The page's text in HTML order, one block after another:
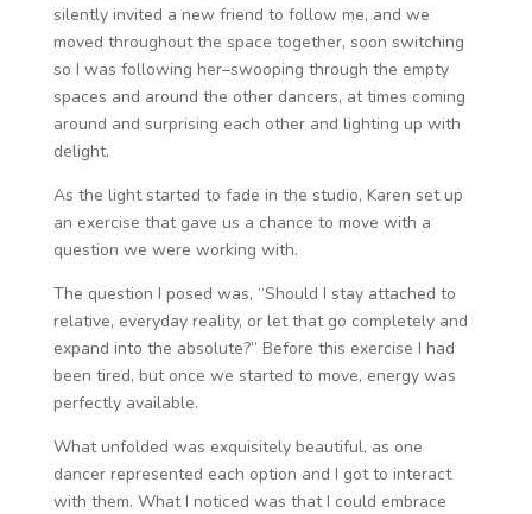
silently invited a new friend to follow me, and we
moved throughout the space together, soon switching
so I was following her–swooping through the empty
spaces and around the other dancers, at times coming
around and surprising each other and lighting up with
delight.
As the light started to fade in the studio, Karen set up
an exercise that gave us a chance to move with a
question we were working with.
The question I posed was, “Should I stay attached to
relative, everyday reality, or let that go completely and
expand into the absolute?” Before this exercise I had
been tired, but once we started to move, energy was
perfectly available.
What unfolded was exquisitely beautiful, as one
dancer represented each option and I got to interact
with them. What I noticed was that I could embrace